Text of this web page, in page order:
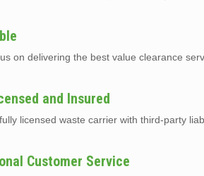
on delivering the best value clearance
and Insured
licensed waste carrier with third-party
Customer Service